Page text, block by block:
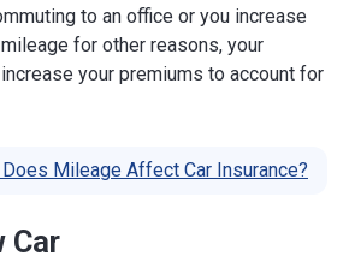
to an office or you increase
for other reasons, your
your premiums to account for
Mileage Affect Car Insurance?
Car